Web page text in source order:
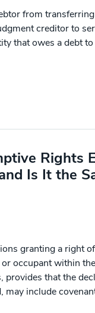
from
creditor to
that owes a debt
Rights
Is It the
granting a right
occupant within
that the
may include